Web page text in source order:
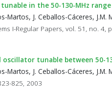
in the 50-130-MHz range
J. Ceballos-Cáceres, J.M.
I-Regular Papers, vol. 51, no. 4,
tunable between 50-
J. Ceballos-Cáceres, J.M.
825, 2003